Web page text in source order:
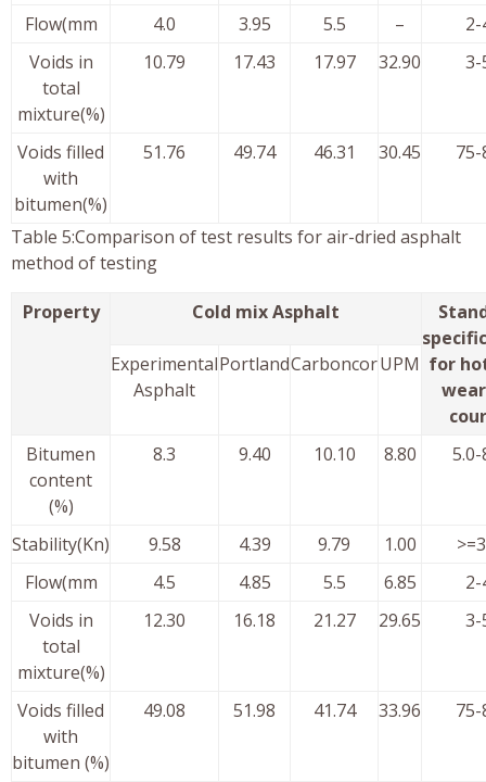
Flow(mm
4.0 3.95 5.5 –
2-
Voids in
total
mixture(%)
10.79 17.43 17.97 32.90 3-
Voids filled
with
bitumen(%)
51.76 49.74 46.31 30.45 75-
Table 5:Comparison of test results for air-dried asphalt
method of testing
Property Cold mix Asphalt
for
Experimental
Asphalt
PortlandCarboncorUPM
Bitumen
content
(%)
8.3 9.40 10.10 8.80 5.0-
Stability(Kn) 9.58 4.39 9.79 1.00
Flow(mm
4.5 4.85 5.5 6.85
2-
Voids in
total
mixture(%)
12.30 16.18 21.27 29.65 3-
Voids filled
with
bitumen (%)
49.08 51.98 41.74 33.96 75-